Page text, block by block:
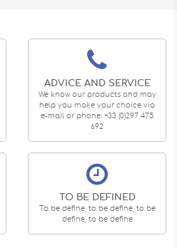
ADVICE AND SERVICE
We know our products and may
help you make your choice via
e-mail or phone: +33 (0)297 475
692
TO BE DEFINED
To be define, to be define, to be
define, to be define